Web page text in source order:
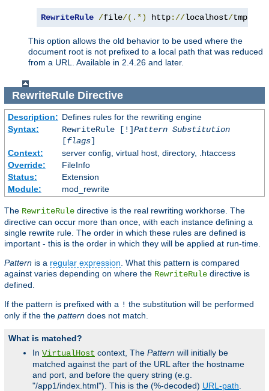
RewriteRule /file/(.*) http://localhost/tmp
This option allows the old behavior to be used where the
document root is not prefixed to a local path that was reduced
from a URL. Available in 2.4.26 and later.
RewriteRuleDirective
Description: Defines rules for the rewriting engine
Syntax:
RewriteRule [!]Pattern Substitution
[flags]
Context:
server config, virtual host, directory, .htaccess
Override:
FileInfo
Status:
Extension
Module:
mod_rewrite
The RewriteRule directive is the real rewriting workhorse. The
directive can occur more than once, with each instance defining a
single rewrite rule. The order in which these rules are defined is
important - this is the order in which they will be applied at run-time.
Pattern is a regular expression. What this pattern is compared
against varies depending on where the RewriteRule directive is
defined.
If the pattern is prefixed with a ! the substitution will be performed
only if the the pattern does not match.
What is matched?
In VirtualHost context, The Pattern will initially be
matched against the part of the URL after the hostname
and port, and before the query string (e.g.
"/app1/index.html"). This is the (%-decoded) URL-path.